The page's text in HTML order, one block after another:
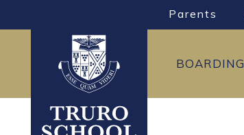
Parents
BOARDING